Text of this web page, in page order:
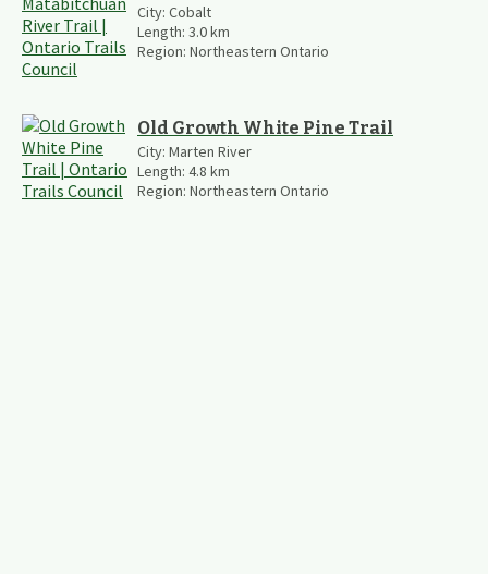
City: Cobalt
Length: 3.0km
Region: Northeastern Ontario
Old Growth White Pine Trail
City: Marten River
Length: 4.8 km
Region: Northeastern Ontario